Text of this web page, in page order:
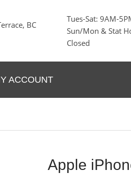
BC
Tues-Sat: 9AM-
Sun/Mon & Stat
Closed
ACCOUNT
Apple